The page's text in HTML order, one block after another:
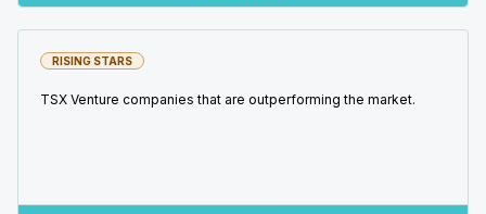
RISING STARS
TSX Venture companies that are outperforming the market.